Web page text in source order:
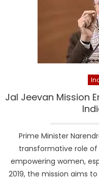
Jal Jeevan Mission
Prime Minister
transformative role of
empowering women,
2019, the mission aims